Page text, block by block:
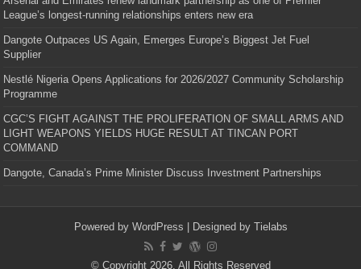
League’s longest-running relationships enters new era
Dangote Outpaces US Again, Emerges Europe’s Biggest Jet Fuel
Supplier
Nestlé Nigeria Opens Applications for 2026/2027 Community Scholarship
Programme
CGC’S FIGHT AGAINST THE PROLIFERATION OF SMALL ARMS AND
LIGHT WEAPONS YIELDS HUGE RESULT AT TINCAN PORT
COMMAND
Dangote, Canada’s Prime Minister Discuss Investment Partnerships
Powered by WordPress | Designed by Tielabs
© Copyright 2026, All Rights Reserved